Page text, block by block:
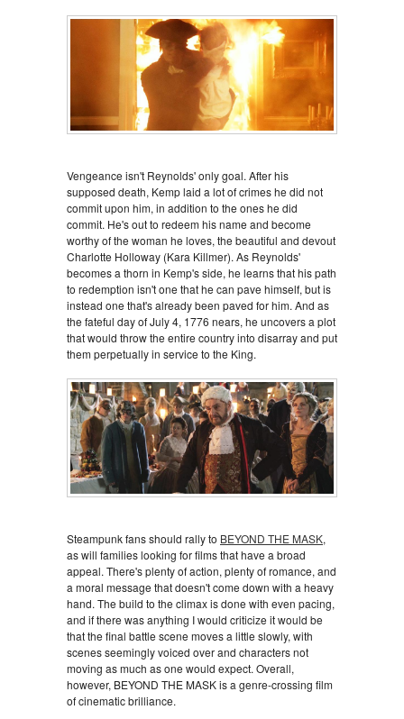
Vengeance isn't Reynolds' only goal. After his
supposed death, Kemp laid a lot of crimes he did not
commit upon him, in addition to the ones he did
commit. He's out to redeem his name and become
worthy of the woman he loves, the beautiful and devout
Charlotte Holloway (Kara Killmer). As Reynolds'
becomes a thorn in Kemp's side, he learns that his path
to redemption isn't one that he can pave himself, but is
instead one that's already been paved for him. And as
the fateful day of July 4, 1776 nears, he uncovers a plot
that would throw the entire country into disarray and put
them perpetually in service to the King.
Steampunk fans should rally to BEYOND THE MASK,
as will families looking for films that have a broad
appeal. There's plenty of action, plenty of romance, and
a moral message that doesn't come down with a heavy
hand. The build to the climax is done with even pacing,
and if there was anything I would criticize it would be
that the final battle scene moves a little slowly, with
scenes seemingly voiced over and characters not
moving as much as one would expect. Overall,
however, BEYOND THE MASK is a genre-crossing film
of cinematic brilliance.